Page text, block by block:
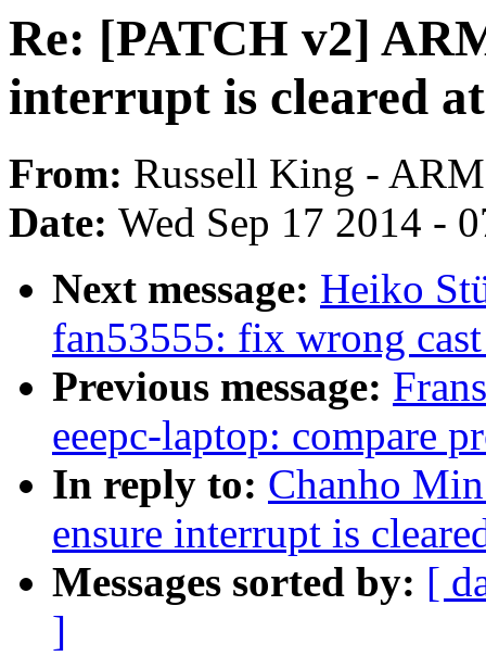
Re: [PATCH v2]
interrupt is cleared
From: Russell King -
Date: Wed Sep 17 2014 -
Next message: Heiko
fan53555: fix wrong
Previous message:
eeepc-laptop: compare
In reply to: Chanho
ensure interrupt is
Messages sorted by: [
]